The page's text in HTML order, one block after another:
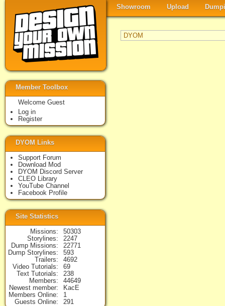
Showroom Upload
DYOM
Member Toolbox
Welcome Guest
Log in
Register
DYOM Links
Support Forum
Download Mod
DYOM Discord Server
CLEO Library
YouTube Channel
Facebook Profile
Site Statistics
Missions
50303
Storylines
2247
Dump Missions
22771
Dump Storylines
593
Trailers
4692
Video Tutorials
69
Text Tutorials
238
Members
44649
Newest member
KacE
Members Online
1
Guests Online
291